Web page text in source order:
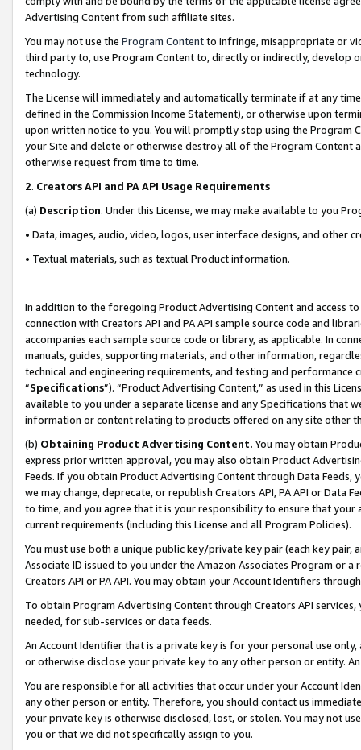
Advertising Content from such affiliate sites.
You may not use the Program Contentto infringe, misappropriate or
third party to, use Program Content to, directly or indirectly, develop
technology.
The License will immediately and automatically terminate if at any
defined in the Commission Income Statement), or otherwise upon
upon written notice to you. You will promptly stop using the Program
your Site and delete or otherwise destroy all of the Program Content
otherwise request from time to time.
2. Creators API and PA API Usage Requirements
(a) Description. Under this License, we may make available to you
• Data, images, audio, video, logos, user interface designs, and other
• Textual materials, such as textual Product information.
In addition to the foregoing Product Advertising Content and access
connection with Creators API and PA API sample source code and
accompanies each sample source code or library, as applicable. In
manuals, guides, supporting materials, and other information,
technical and engineering requirements, and testing and
“Specifications”). “Product Advertising Content,” as used in this
available to you under a separate license and any Specifications that
information or content relating to products offered on any site other
(b) Obtaining Product Advertising Content. You may obtain
express prior written approval, you may also obtain Product
Feeds. If you obtain Product Advertising Content through Data Feeds,
we may change, deprecate, or republish Creators API, PA API or Data
to time, and you agree that it is your responsibility to ensure that your
current requirements (including this License and all Program Policies).
You must use both a unique public key/private key pair (each key pair,
Associate ID issued to you under the Amazon Associates Program or
Creators API or PA API. You may obtain your Account Identifiers
To obtain Program Advertising Content through Creators API
needed, for sub-services or data feeds.
An Account Identifier that is a private key is for your personal use
or otherwise disclose your private key to any other person or entity.
You are responsible for all activities that occur under your Account
any other person or entity. Therefore, you should contact us
your private key is otherwise disclosed, lost, or stolen. You may not
you or that we did not specifically assign to you.